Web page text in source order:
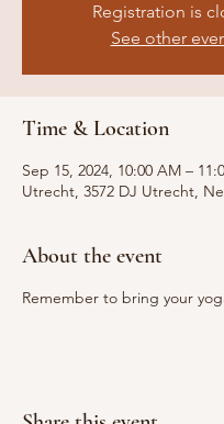
Registration is
See other
Time & Location
Sep 15, 2024, 10:00 AM –
Utrecht, 3572 DJ Utrecht,
About the event
Remember to bring your